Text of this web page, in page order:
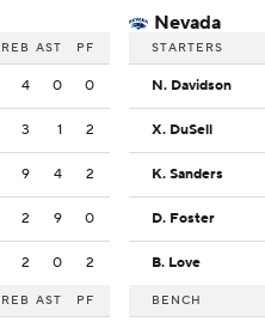
REB AST PF
4 0 0
3 1 2
9 4 2
2 9 0
2 0 2
REB AST PF
Nevada
STARTERS
N. Davidson
X. DuSell
K. Sanders
D. Foster
B. Love
BENCH